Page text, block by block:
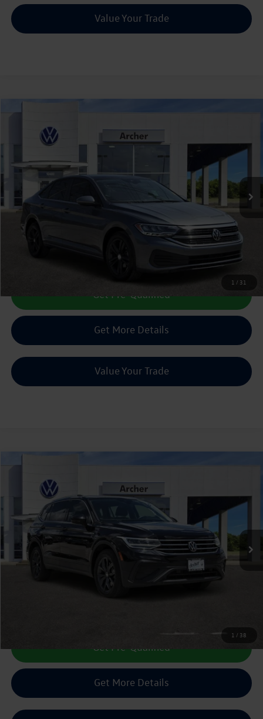
Value Your Trade
1 / 31
3VW7M7BU3NM030140 Stock:071306A
39,654 mi Ext.
sale price
Doc Fee:
Sale Price :
$20,513
Call Us Now
Get Pre-Qualified
Get More Details
Value Your Trade
1 / 38
3VV2B7AX1NM113968 Stock:225903A
38,845 mi Ext.
$21,422
sale price
Less
Doc Fee:
Sale Price :
Get Pre-Qualified
Get More Details